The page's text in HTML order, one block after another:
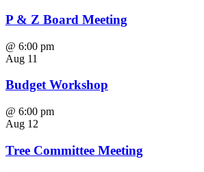
P & Z Board Meeting
@ 6:00 pm
Aug 11
Budget Workshop
@ 6:00 pm
Aug 12
Tree Committee Meeting